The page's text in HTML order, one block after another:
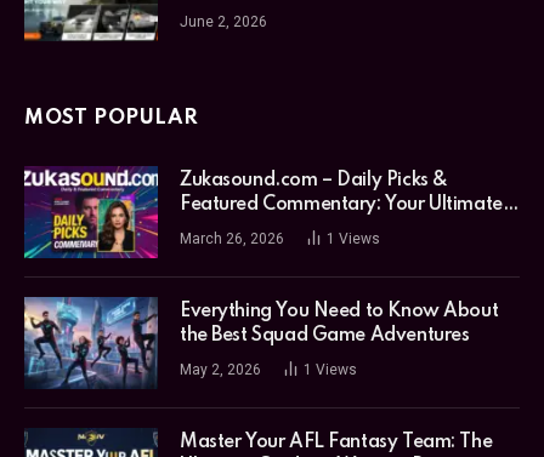
June 2, 2026
MOST POPULAR
Zukasound.com – Daily Picks &
Featured Commentary: Your Ultimate
Music Guide
March 26, 2026 1 Views
Everything You Need to Know About
the Best Squad Game Adventures
May 2, 2026 1 Views
Master Your AFL Fantasy Team: The